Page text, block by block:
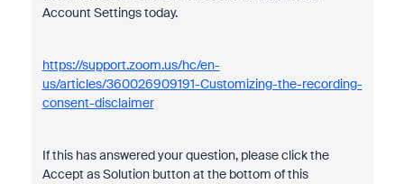
Account Settings today.
https://support.zoom.us/hc/en-
us/articles/360026909191-Customizing-the-recording-
consent-disclaimer
If this has answered your question, please click the
Accept as Solution button at the bottom of this